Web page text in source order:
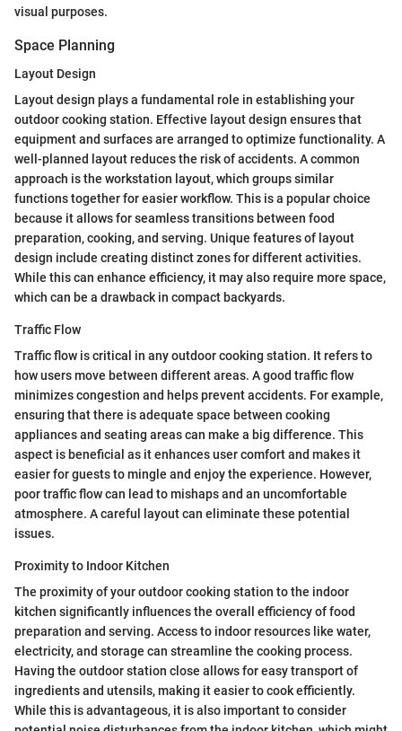
visual purposes.
Space Planning
Layout Design
Layout design plays a fundamental role in establishing your
outdoor cooking station. Effective layout design ensures that
equipment and surfaces are arranged to optimize functionality. A
well-planned layout reduces the risk of accidents. A common
approach is the workstation layout, which groups similar
functions together for easier workflow. This is a popular choice
because it allows for seamless transitions between food
preparation, cooking, and serving. Unique features of layout
design include creating distinct zones for different activities.
While this can enhance efficiency, it may also require more space,
which can be a drawback in compact backyards.
Traffic Flow
Traffic flow is critical in any outdoor cooking station. It refers to
how users move between different areas. A good traffic flow
minimizes congestion and helps prevent accidents. For example,
ensuring that there is adequate space between cooking
appliances and seating areas can make a big difference. This
aspect is beneficial as it enhances user comfort and makes it
easier for guests to mingle and enjoy the experience. However,
poor traffic flow can lead to mishaps and an uncomfortable
atmosphere. A careful layout can eliminate these potential
issues.
Proximity to Indoor Kitchen
The proximity of your outdoor cooking station to the indoor
kitchen significantly influences the overall efficiency of food
preparation and serving. Access to indoor resources like water,
electricity, and storage can streamline the cooking process.
Having the outdoor station close allows for easy transport of
ingredients and utensils, making it easier to cook efficiently.
While this is advantageous, it is also important to consider